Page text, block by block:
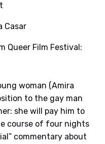
Casar
Queer Film Festival:
woman (Amira
to the gay man
she will pay him to
course of four nights
commentary about